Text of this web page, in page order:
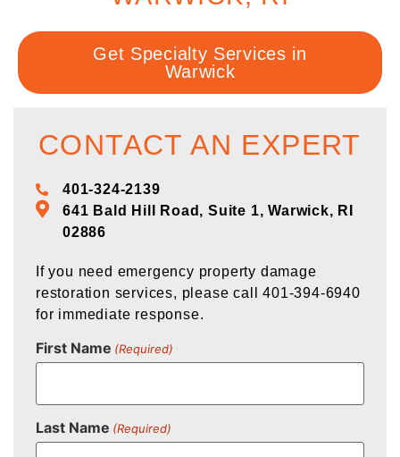
Get Specialty Services in
Warwick
CONTACT AN EXPERT
401-324-2139
641 Bald Hill Road, Suite 1, Warwick, RI
02886
If you need emergency property damage
restoration services, please call 401-394-6940
for immediate response.
First Name (Required)
Last Name (Required)